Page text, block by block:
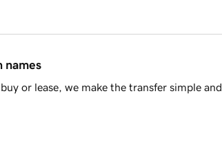
names
or lease, we make the transfer simple and